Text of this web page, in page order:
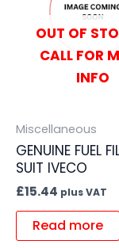
OUT OF
CALL FOR
INFO
Miscellaneous
GENUINE FUEL
SUIT IVECO
£15.44 plus VAT
Read more